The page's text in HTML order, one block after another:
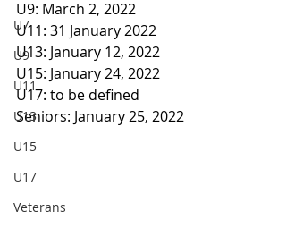
U7
U9
U11
U13
U15
U17
Veterans
U9: March 2, 2022
U11: 31 January 2022
U13: January 12, 2022
U15: January 24, 2022
U17: to be defined
Seniors: January 25, 2022